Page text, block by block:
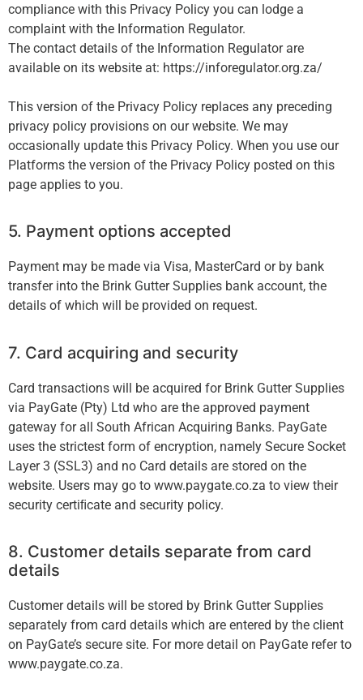
compliance with this Privacy Policy you can lodge a
complaint with the Information Regulator.
The contact details of the Information Regulator are
available on its website at: https://inforegulator.org.za/
This version of the Privacy Policy replaces any preceding
privacy policy provisions on our website. We may
occasionally update this Privacy Policy. When you use our
Platforms the version of the Privacy Policy posted on this
page applies to you.
5. Payment options accepted
Payment may be made via Visa, MasterCard or by bank
transfer into the Brink Gutter Supplies bank account, the
details of which will be provided on request.
7. Card acquiring and security
Card transactions will be acquired for Brink Gutter Supplies
via PayGate (Pty) Ltd who are the approved payment
gateway for all South African Acquiring Banks. PayGate
uses the strictest form of encryption, namely Secure Socket
Layer 3 (SSL3) and no Card details are stored on the
website. Users may go to www.paygate.co.za to view their
security certiﬁcate and security policy.
8. Customer details separate from card
details
Customer details will be stored by Brink Gutter Supplies
separately from card details which are entered by the client
on PayGate’s secure site. For more detail on PayGate refer to
www.paygate.co.za.